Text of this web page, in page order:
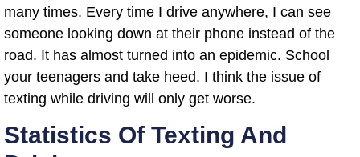
many times. Every time I drive anywhere, I can see
someone looking down at their phone instead of the
road. It has almost turned into an epidemic. School
your teenagers and take heed. I think the issue of
texting while driving will only get worse.
Statistics Of Texting And